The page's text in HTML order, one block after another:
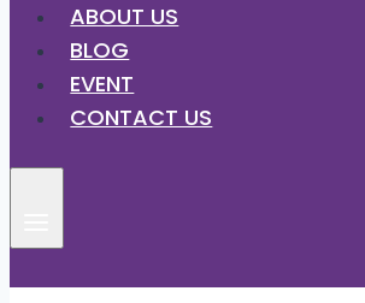
ABOUT US
BLOG
EVENT
CONTACT US